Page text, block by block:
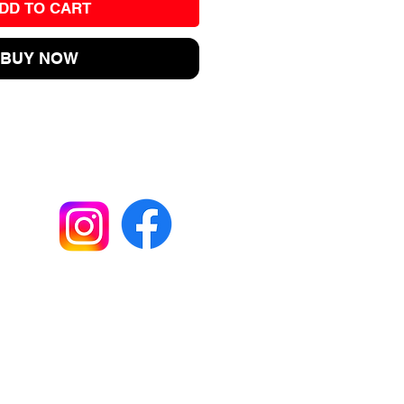
TO CART
BUY NOW